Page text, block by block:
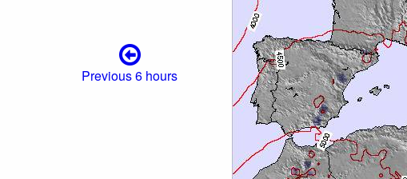
Previous 6 hours